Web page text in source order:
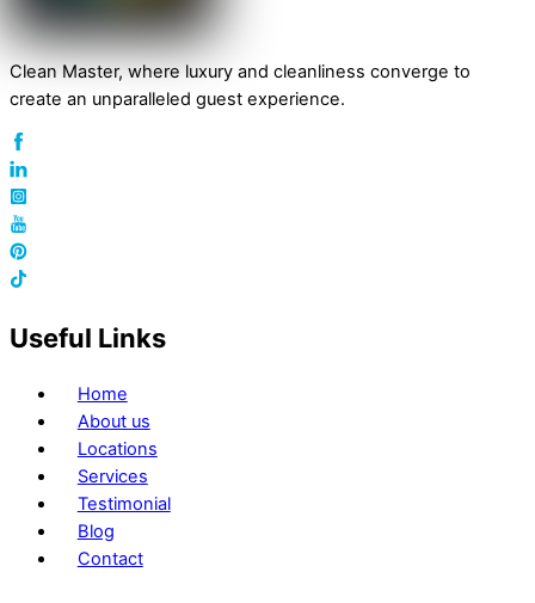
Clean Master, where luxury and cleanliness converge to
create an unparalleled guest experience.
Useful Links
Home
About us
Locations
Services
Testimonial
Blog
Contact